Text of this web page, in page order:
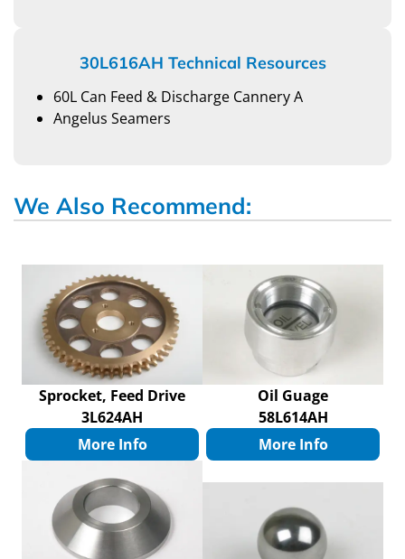
30L616AH Technical Resources
60L Can Feed & Discharge Cannery A
Angelus Seamers
We Also Recommend:
Sprocket, Feed Drive
3L624AH
More Info
Oil Guage
58L614AH
More Info